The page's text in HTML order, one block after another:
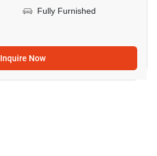
Fully Furnished
Inquire Now